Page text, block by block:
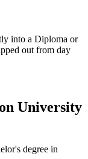
into a Diploma or
out from day
University
degree in